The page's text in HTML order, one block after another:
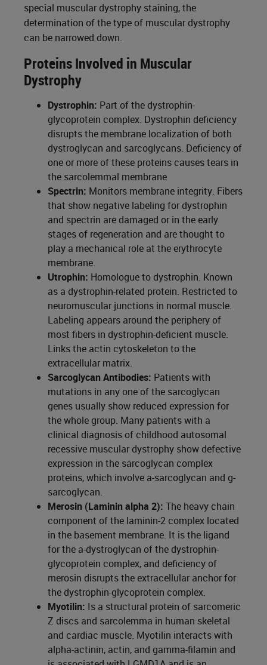
special muscular dystrophy staining, the
determination of the type of muscular dystrophy
can be narrowed down.
Proteins Involved in Muscular
Dystrophy
Dystrophin: Part of the dystrophin-
glycoprotein complex. Dystrophin deficiency
disrupts the membrane localization of both
dystroglycan and sarcoglycans. Deficiency of
one or more of these proteins causes tears in
the sarcolemmal membrane
Spectrin: Monitors membrane integrity. Fibers
that show negative labeling for dystrophin
and spectrin are damaged or in the early
stages of regeneration and are thought to
play a mechanical role at the erythrocyte
membrane.
Utrophin: Homologue to dystrophin. Known
as a dystrophin-related protein. Restricted to
neuromuscular junctions in normal muscle.
Labeling appears around the periphery of
most fibers in dystrophin-deficient muscle.
Links the actin cytoskeleton to the
extracellular matrix.
Sarcoglycan Antibodies: Patients with
mutations in any one of the sarcoglycan
genes usually show reduced expression for
the whole group. Many patients with a
clinical diagnosis of childhood autosomal
recessive muscular dystrophy show defective
expression in the sarcoglycan complex
proteins, which involve a-sarcoglycan and g-
sarcoglycan.
Merosin (Laminin alpha 2): The heavy chain
component of the laminin-2 complex located
in the basement membrane. It is the ligand
for the a-dystroglycan of the dystrophin-
glycoprotein complex, and deficiency of
merosin disrupts the extracellular anchor for
the dystrophin-glycoprotein complex.
Myotilin: Is a structural protein of sarcomeric
Z discs and sarcolemma in human skeletal
and cardiac muscle. Myotilin interacts with
alpha-actinin, actin, and gamma-filamin and